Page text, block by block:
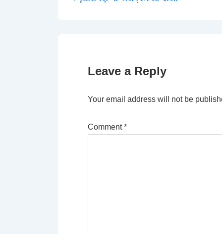
Leave a Reply
Your email address will not be
Comment*